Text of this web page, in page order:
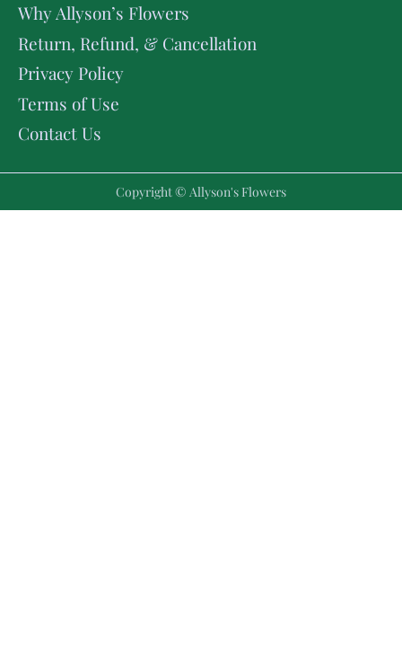
Why Allyson’s Flowers
Return, Refund, & Cancellation
Privacy Policy
Terms of Use
Contact Us
Copyright © Allyson's Flowers